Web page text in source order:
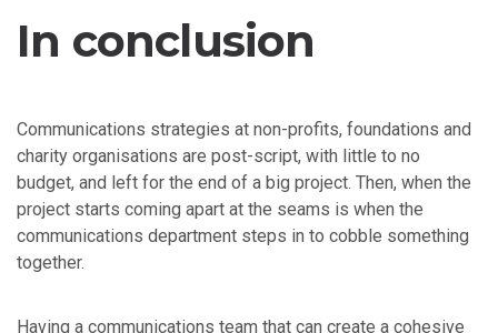
In conclusion
Communications strategies at non-profits, foundations and
charity organisations are post-script, with little to no
budget, and left for the end of a big project. Then, when the
project starts coming apart at the seams is when the
communications department steps in to cobble something
together.
Having a communications team that can create a cohesive